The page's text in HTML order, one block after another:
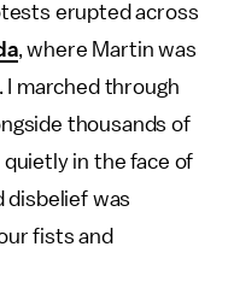
erupted across
, where Martin was
I marched through
thousands of
quietly in the face of
disbelief was
fists and